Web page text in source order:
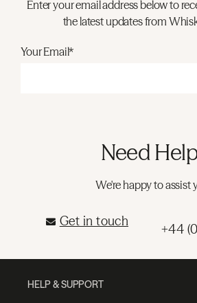
Enter your email address below to
the latest updates from
Your Email*
Need
We're happy to assist
Get in touch
+44
HELP & SUPPORT